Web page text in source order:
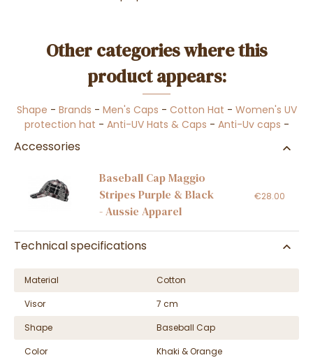
Other categories where this
product appears:
Shape - Brands - Men's Caps - Cotton Hat - Women's UV
protection hat - Anti-UV Hats & Caps - Anti-Uv caps -
Accessories
Baseball Cap Maggio
Stripes Purple & Black
- Aussie Apparel
€28.00
Technical specifications
Material
Cotton
Visor
7 cm
Shape
Baseball Cap
Color
Khaki & Orange